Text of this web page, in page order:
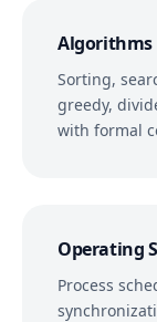
Algorithms
Sorting,
greedy,
with formal
Operating
Process